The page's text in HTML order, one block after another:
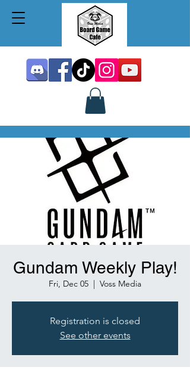
Gundam Weekly Play!
Fri, Dec 05
  |
Voss Media
Registration is closed
See other events